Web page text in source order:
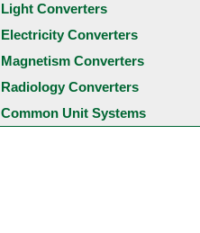
Light Converters
Electricity Converters
Magnetism Converters
Radiology Converters
Common Unit Systems